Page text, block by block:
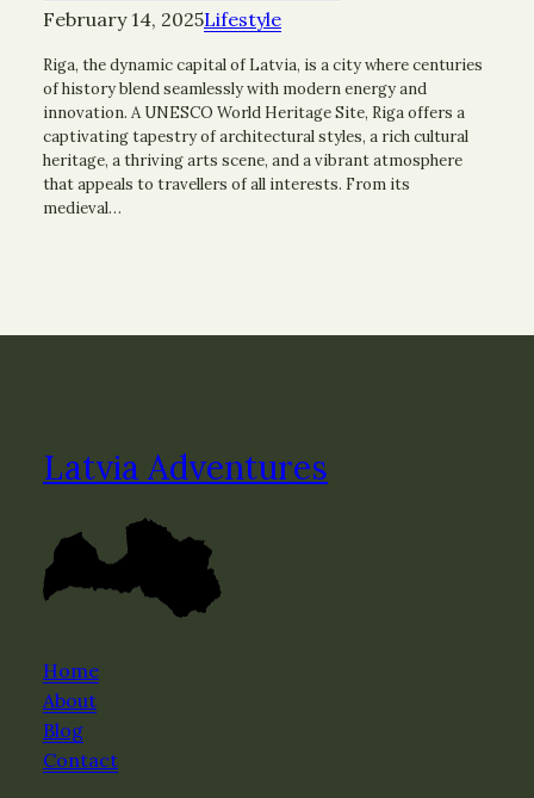
February 14, 2025Lifestyle
Riga, the dynamic capital of Latvia, is a city where centuries
of history blend seamlessly with modern energy and
innovation. A UNESCO World Heritage Site, Riga offers a
captivating tapestry of architectural styles, a rich cultural
heritage, a thriving arts scene, and a vibrant atmosphere
that appeals to travellers of all interests. From its
medieval…
Latvia Adventures
Home
About
Blog
Contact